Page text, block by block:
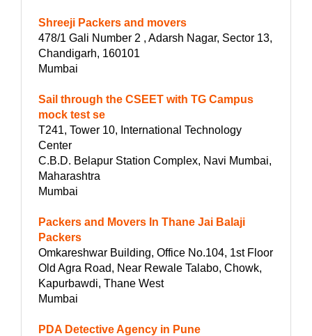
Shreeji Packers and movers
478/1 Gali Number 2 , Adarsh Nagar, Sector 13,
Chandigarh, 160101
Mumbai
Sail through the CSEET with TG Campus
mock test se
T241, Tower 10, International Technology
Center
C.B.D. Belapur Station Complex, Navi Mumbai,
Maharashtra
Mumbai
Packers and Movers In Thane Jai Balaji
Packers
Omkareshwar Building, Office No.104, 1st Floor
Old Agra Road, Near Rewale Talabo, Chowk,
Kapurbawdi, Thane West
Mumbai
PDA Detective Agency in Pune